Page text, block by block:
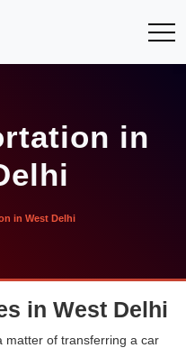
in
in West Delhi
in West Delhi
matter of transferring a car